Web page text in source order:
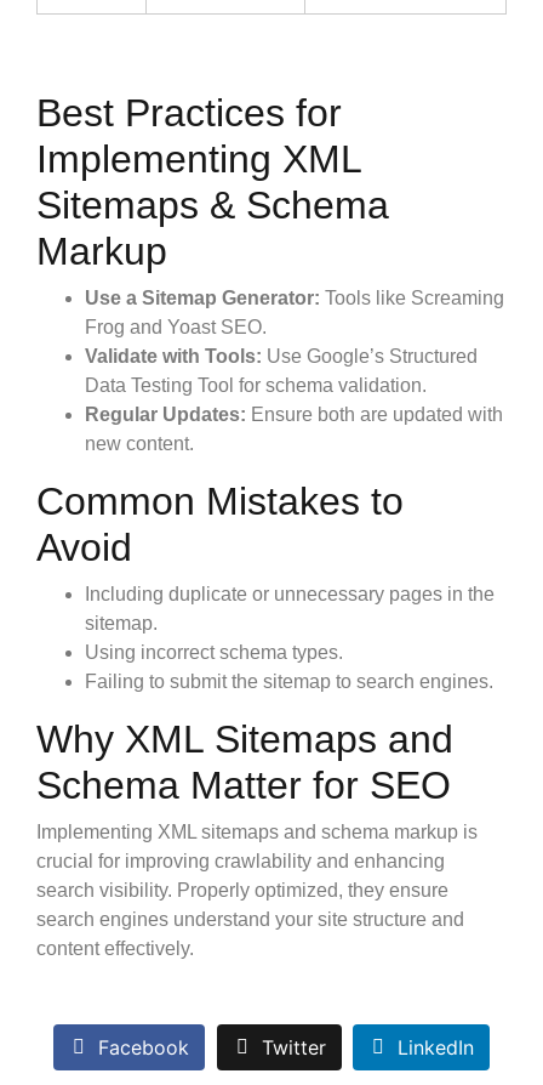
Best Practices for
Implementing XML
Sitemaps & Schema
Markup
Use a Sitemap Generator: Tools like Screaming
Frog and Yoast SEO.
Validate with Tools: Use Google’s Structured
Data Testing Tool for schema validation.
Regular Updates: Ensure both are updated with
new content.
Common Mistakes to
Avoid
Including duplicate or unnecessary pages in the
sitemap.
Using incorrect schema types.
Failing to submit the sitemap to search engines.
Why XML Sitemaps and
Schema Matter for SEO
Implementing XML sitemaps and schema markup is
crucial for improving crawlability and enhancing
search visibility. Properly optimized, they ensure
search engines understand your site structure and
content effectively.
Facebook Twitter LinkedIn